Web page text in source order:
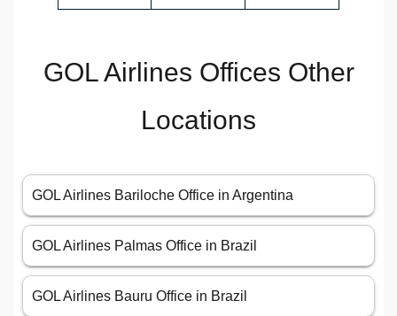
GOL Airlines Offices Other
Locations
GOL Airlines Bariloche Office in Argentina
GOL Airlines Palmas Office in Brazil
GOL Airlines Bauru Office in Brazil